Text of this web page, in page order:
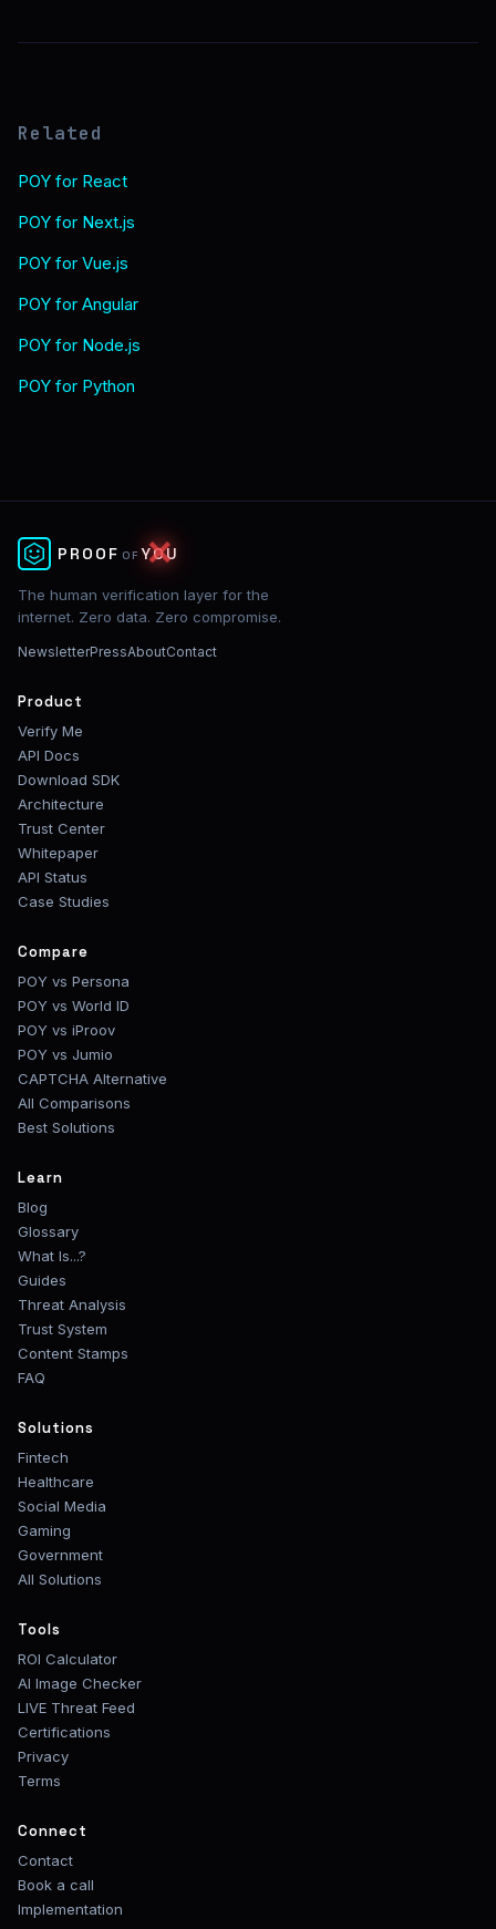
Related
POY for React
POY for Next.js
POY for Vue.js
POY for Angular
POY for Node.js
POY for Python
PROOF OF YOU
✕
The human verification layer for the
internet. Zero data. Zero compromise.
NewsletterPressAboutContact
Product
Verify Me
API Docs
Download SDK
Architecture
Trust Center
Whitepaper
API Status
Case Studies
Compare
POY vs Persona
POY vs World ID
POY vs iProov
POY vs Jumio
CAPTCHA Alternative
All Comparisons
Best Solutions
Learn
Blog
Glossary
What Is...?
Guides
Threat Analysis
Trust System
Content Stamps
FAQ
Solutions
Fintech
Healthcare
Social Media
Gaming
Government
All Solutions
Tools
ROI Calculator
AI Image Checker
LIVE Threat Feed
Certifications
Privacy
Terms
Connect
Contact
Book a call
Implementation